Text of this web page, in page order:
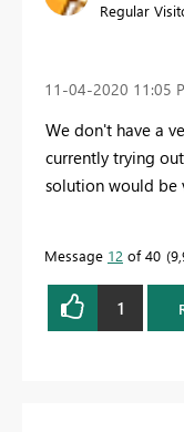
Regular
‎11-04-2020 11:05
We don't have a
currently trying
solution would be
Message 12 of 40
1